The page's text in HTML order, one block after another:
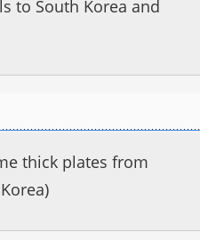
to South Korea and
thick plates from